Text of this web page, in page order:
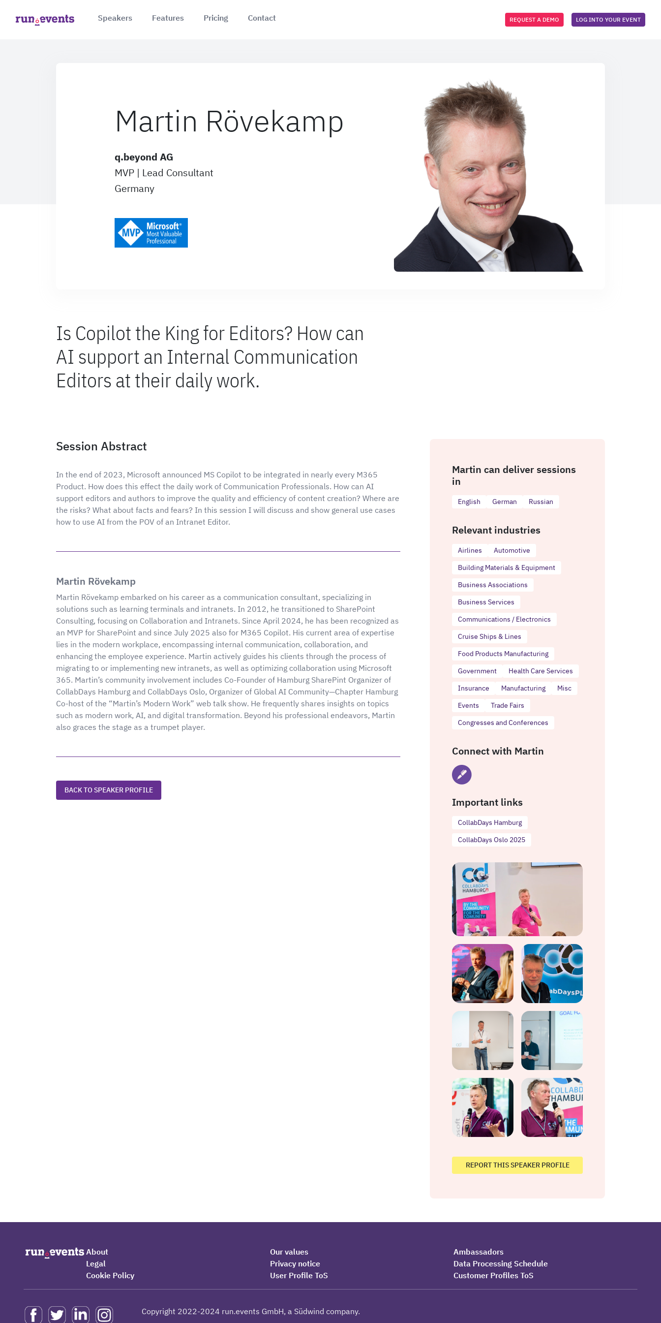
Speakers Features Pricing Contact REQUEST A DEMO LOG INTO YOUR EVENT
Martin Rövekamp
q.beyond AG
MVP | Lead Consultant
Germany
Is Copilot the King for Editors? How can
AI support an Internal Communication
Editors at their daily work.
Session Abstract
In the end of 2023, Microsoft announced MS Copilot to be integrated in nearly every M365
Product. How does this effect the daily work of Communication Professionals. How can AI
support editors and authors to improve the quality and efficiency of content creation? Where are
the risks? What about facts and fears? In this session I will discuss and show general use cases
how to use AI from the POV of an Intranet Editor.
Martin Rövekamp
Martin Rövekamp embarked on his career as a communication consultant, specializing in
solutions such as learning terminals and intranets. In 2012, he transitioned to SharePoint
Consulting, focusing on Collaboration and Intranets. Since April 2024, he has been recognized as
an MVP for SharePoint and since July 2025 also for M365 Copilot. His current area of expertise
lies in the modern workplace, encompassing internal communication, collaboration, and
enhancing the employee experience. Martin actively guides his clients through the process of
migrating to or implementing new intranets, as well as optimizing collaboration using Microsoft
365. Martin’s community involvement includes Co-Founder of Hamburg SharePint Organizer of
CollabDays Hamburg and CollabDays Oslo, Organizer of Global AI Community—Chapter Hamburg
Co-host of the “Martin’s Modern Work” web talk show. He frequently shares insights on topics
such as modern work, AI, and digital transformation. Beyond his professional endeavors, Martin
also graces the stage as a trumpet player.
BACK TO SPEAKER PROFILE
Martin can deliver sessions
in
English German Russian
Relevant industries
Airlines
Automotive
Building Materials & Equipment
Business Associations
Business Services
Communications / Electronics
Cruise Ships & Lines
Food Products Manufacturing
Government
Health Care Services
Insurance
Manufacturing
Misc
Events
Trade Fairs
Congresses and Conferences
Connect with Martin
Important links
CollabDays Hamburg
CollabDays Oslo 2025
REPORT THIS SPEAKER PROFILE
About Our values
Ambassadors
Legal
Privacy notice
Data Processing Schedule
Cookie Policy
User Profile ToS Customer Profiles ToS
Copyright 2022-2024 run.events GmbH, a Südwind company.